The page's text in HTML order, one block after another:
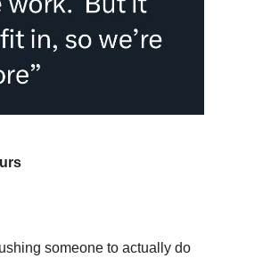
someone to actually do